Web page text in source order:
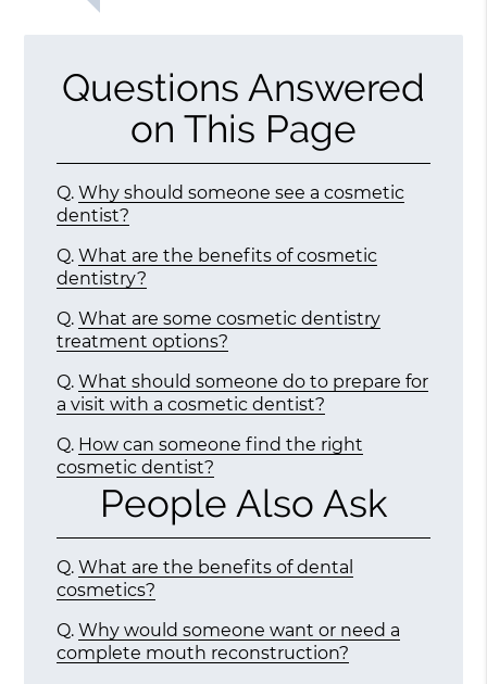
Questions Answered
on This Page
Q. Why should someone see a cosmetic
dentist?
Q. What are the benefits of cosmetic
dentistry?
Q. What are some cosmetic dentistry
treatment options?
Q. What should someone do to prepare for
a visit with a cosmetic dentist?
Q. How can someone find the right
cosmetic dentist?
People Also Ask
Q. What are the benefits of dental
cosmetics?
Q. Why would someone want or need a
complete mouth reconstruction?